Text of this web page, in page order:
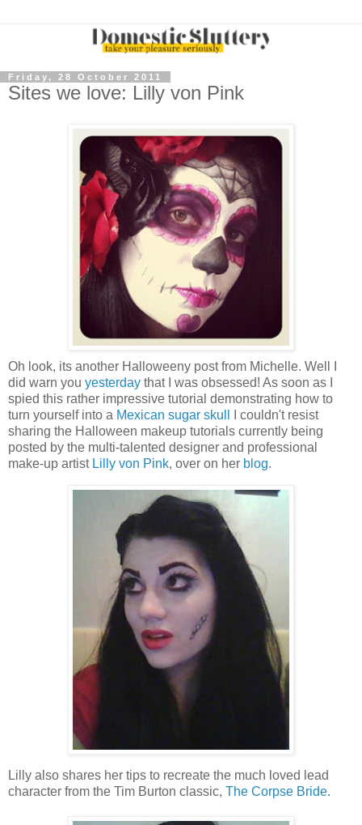
Friday, 28 October 2011
Sites we love: Lilly von Pink
Oh look, its another Halloweeny post from Michelle. Well I
did warn you yesterday that I was obsessed! As soon as I
spied this rather impressive tutorial demonstrating how to
turn yourself into a Mexican sugar skull
I couldn't resist
sharing the Halloween makeup tutorials currently being
posted by the multi-talented designer and professional
make-up artist Lilly von Pink, over on her blog.
Lilly also shares her tips to recreate the much loved lead
character from the Tim Burton classic, The Corpse Bride.